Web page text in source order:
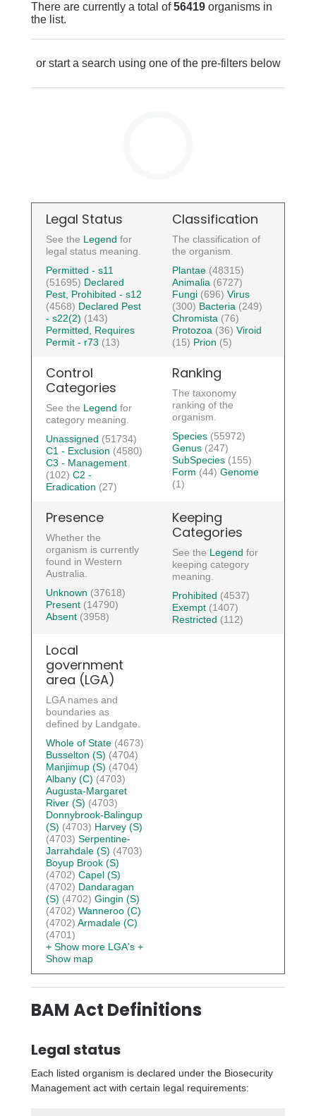
There are currently a total of56419 organisms in
the list.
or start a search using one of the pre-filters below
Legal Status
See the Legend for
legal status meaning.
Permitted - s11
(51695) Declared
Pest, Prohibited - s12
(4568) Declared Pest
- s22(2) (143)
Permitted, Requires
Permit - r73 (13)
Classification
The classification of
the organism.
Plantae (48315)
Animalia (6727)
Fungi (696) Virus
(300) Bacteria (249)
Chromista (76)
Protozoa (36) Viroid
(15) Prion (5)
Control
Categories
See the Legend for
category meaning.
Unassigned (51734)
C1 - Exclusion (4580)
C3 - Management
(102) C2 -
Eradication (27)
Ranking
The taxonomy
ranking of the
organism.
Species (55972)
Genus (247)
SubSpecies (155)
Form (44) Genome
(1)
Presence
Whether the
organism is currently
found in Western
Australia.
Unknown (37618)
Present (14790)
Absent (3958)
Keeping
Categories
See the Legend for
keeping category
meaning.
Prohibited (4537)
Exempt (1407)
Restricted (112)
Local
government
area (LGA)
LGA names and
boundaries as
defined by Landgate.
Whole of State (4673)
Busselton (S) (4704)
Manjimup (S) (4704)
Albany (C) (4703)
Augusta-Margaret
River (S) (4703)
Donnybrook-Balingup
(S) (4703) Harvey (S)
(4703) Serpentine-
Jarrahdale (S) (4703)
Boyup Brook (S)
(4702) Capel (S)
(4702) Dandaragan
(S) (4702) Gingin (S)
(4702) Wanneroo (C)
(4702) Armadale (C)
(4701)
+ Show more LGA's +
Show map
BAM Act Definitions
Legal status
Each listed organism is declared under the Biosecurity
Management act with certain legal requirements: